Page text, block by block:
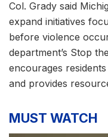
Col. Grady said
expand initiatives
before violence
department’s Stop
encourages
and provides
MUST WATCH